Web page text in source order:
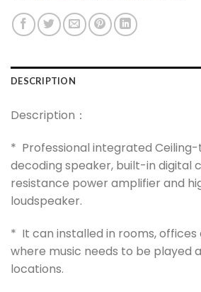
DESCRIPTION
Description：
* Professional integrated
decoding speaker, built-in digital
resistance power amplifier and
loudspeaker.
* It can installed in rooms, offices
where music needs to be played
locations.